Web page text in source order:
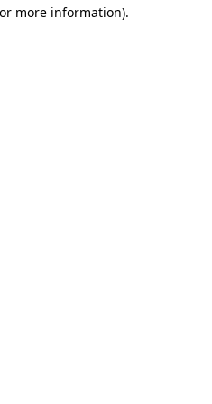
more information).